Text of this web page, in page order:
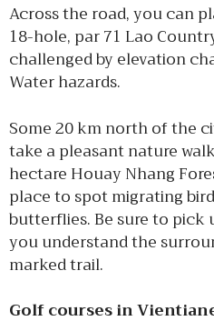
Across the road, you can
18-hole, par 71 Lao
challenged by elevation
Water hazards.
Some 20 km north of the
take a pleasant nature
hectare Houay Nhang
place to spot migrating
butterflies. Be sure to pick
you understand the
marked trail.
Golf courses in